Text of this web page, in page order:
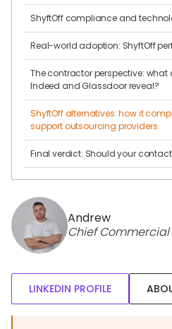
Andrew
Chief
LINKEDIN PROFILE
ShyftOff compliance and
Real-world adoption: ShyftOff
The contractor perspective: what
Indeed and Glassdoor reveal?
ShyftOff alternatives: how it
support outsourcing providers
Final verdict: Should your